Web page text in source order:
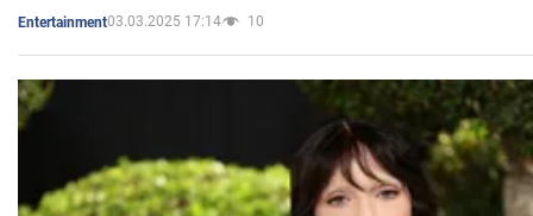
Entertainment03.03.2025 17:14 10